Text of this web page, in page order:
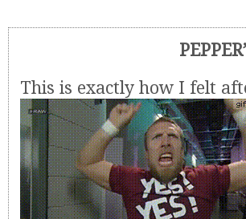
This is exactly how I felt